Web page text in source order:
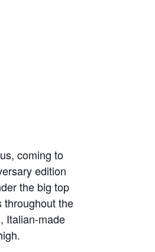
coming to
edition
the big top
throughout the
Italian-made